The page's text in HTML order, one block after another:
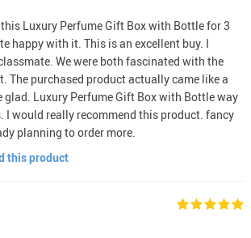
Luxury Perfume Gift Box with Bottle for 3
happy with it. This is an excellent buy. I
We were both fascinated with the
The purchased product actually came like a
glad. Luxury Perfume Gift Box with Bottle way
I would really recommend this product. fancy
planning to order more.
this product